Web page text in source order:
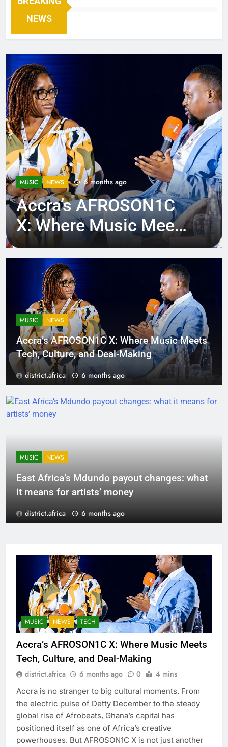
NEWS
MUSIC NEWS 6 months ago
Accra’s AFROSON1C
X: Where Music Meets
Tech, Culture, and
Deal-Making
MUSIC NEWS
Accra’s AFROSON1C X: Where Music Meets
Tech, Culture, and Deal-Making
district.africa 6 months ago
MUSIC NEWS
East Africa’s Mdundo payout changes: what
it means for artists’ money
district.africa 6 months ago
MUSIC NEWS TECH
Accra’s AFROSON1C X: Where Music Meets
Tech, Culture, and Deal-Making
district.africa 6 months ago 0 4 mins
Accra is no stranger to big cultural moments. From
the electric pulse of Detty December to the steady
global rise of Afrobeats, Ghana’s capital has
positioned itself as one of Africa’s creative
powerhouses. But AFROSON1C X is not just another